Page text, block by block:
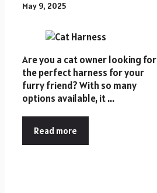
May 9, 2025
Are you a cat owner looking for
the perfect harness for your
furry friend? With so many
options available, it ...
Read more